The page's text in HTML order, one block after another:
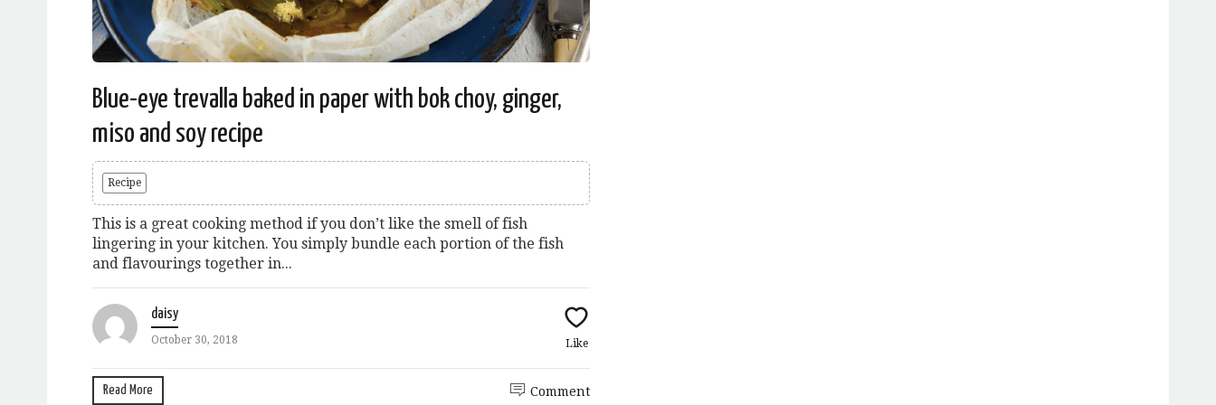
Blue-eye trevalla baked in paper with bok choy, ginger,
miso and soy recipe
Recipe
This is a great cooking method if you don’t like the smell of fish
lingering in your kitchen. You simply bundle each portion of the fish
and flavourings together in...
daisy
October 30, 2018 Like
Read More Comment